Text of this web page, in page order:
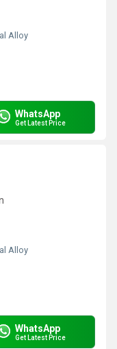
Alloy
WhatsApp
Get Latest Price
Alloy
WhatsApp
Get Latest Price